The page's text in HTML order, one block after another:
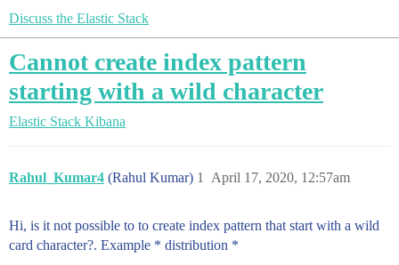
Discuss the Elastic Stack
Cannot create index pattern
starting with a wild character
Elastic Stack Kibana
Rahul_Kumar4 (Rahul Kumar) April 17, 2020, 12:57am
1
Hi, is it not possible to to create index pattern that start with a wild
card character?. Example * distribution *